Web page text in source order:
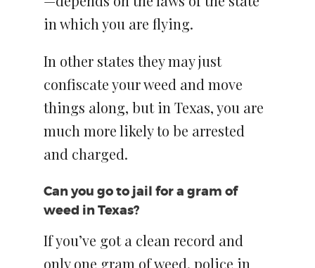
in which you are flying.
In other states they may just
confiscate your weed and move
things along, but in Texas, you are
much more likely to be arrested
and charged.
Can you go to jail for a gram of
weed in Texas?
If you’ve got a clean record and
only one gram of weed, police in